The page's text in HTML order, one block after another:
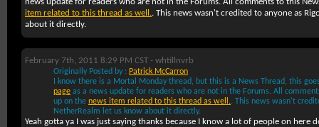
item related to this thread as well.. This news wasn't credited to anyone as
about it directly.
February 7th, 2011 8:29 PM CST - whtillnvrb
Originally Posted by : Patrick McCarron
I know there is a Mortal Monday thread, but this is a News Thread, this
page as a news update for readers who are not in the Forums. All
up on the news item related to this thread as well.. This news wasn't
NetherRealm let us know about it directly.
Yeah gotta ya I was just saying thanks because I know a lot of people on here